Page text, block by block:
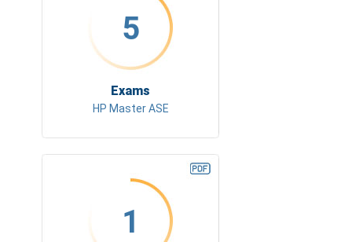
5
Exams
HP Master ASE
1